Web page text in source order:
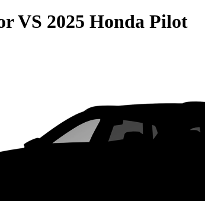
VS 2025 Honda Pilot